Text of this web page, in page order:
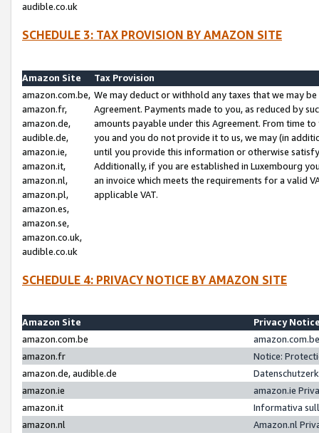
audible.co.uk
SCHEDULE 3: TAX PROVISION BY AMAZON SITE
Amazon Site
Tax Provision
amazon.com.be,
amazon.fr,
amazon.de,
audible.de,
amazon.ie,
amazon.it,
amazon.nl,
amazon.pl,
amazon.es,
amazon.se,
amazon.co.uk,
audible.co.uk
We may deduct or withhold any taxes that we may
Agreement. Payments made to you, as reduced by
amounts payable under this Agreement. From time
you and you do not provide it to us, we may (in
until you provide this information or otherwise
Additionally, if you are established in Luxembourg
an invoice which meets the requirements for a valid
applicable VAT.
SCHEDULE 4: PRIVACY NOTICE BY AMAZON SITE
Amazon Site
Privacy
amazon.com.be
amazon.fr
Notice:
amazon.de, audible.de
amazon.ie
amazon.ie
amazon.it
Informativa
amazon.nl
Amazon.nl